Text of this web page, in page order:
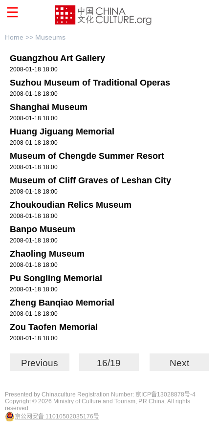
Home >> Museums
Guangzhou Art Gallery
2008-01-18 18:00
Suzhou Museum of Traditional Operas
2008-01-18 18:00
Shanghai Museum
2008-01-18 18:00
Huang Jiguang Memorial
2008-01-18 18:00
Museum of Chengde Summer Resort
2008-01-18 18:00
Museum of Cliff Graves of Leshan City
2008-01-18 18:00
Zhoukoudian Relics Museum
2008-01-18 18:00
Banpo Museum
2008-01-18 18:00
Zhaoling Museum
2008-01-18 18:00
Pu Songling Memorial
2008-01-18 18:00
Zheng Banqiao Memorial
2008-01-18 18:00
Zou Taofen Memorial
2008-01-18 18:00
Previous 16/19 Next
Presented by Chinaculture Registration Number: 京ICP备13028878号-4
Copyright © 2026 Ministry of Culture and Tourism, P.R.China. All rights
reserved
京公网安备 11010502035176号